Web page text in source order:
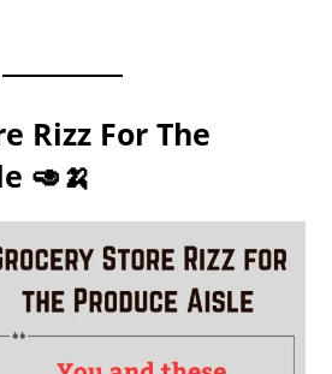
Rizz For The
🥑🍌